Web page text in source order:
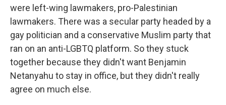
were left-wing lawmakers, pro-Palestinian
lawmakers. There was a secular party headed by a
gay politician and a conservative Muslim party that
ran on an anti-LGBTQ platform. So they stuck
together because they didn't want Benjamin
Netanyahu to stay in office, but they didn't really
agree on much else.